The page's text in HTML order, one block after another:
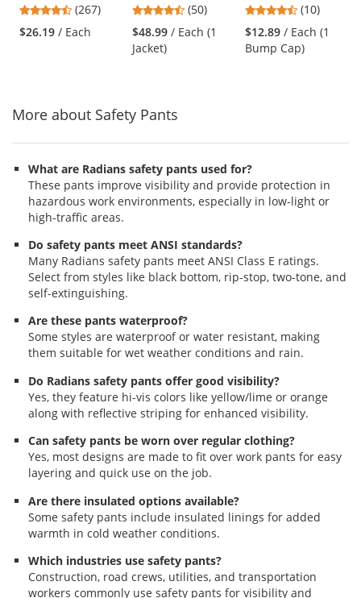
and
next
Navy
4.53
stars
out
(267)
$26.19 / Each
4.58
stars
out
(50)
$48.99 / Each (1
Jacket)
Ball Cap with ABS
Shell Insert - Dark
Blue
4.7
stars
out
of
(10)
$12.89 / Each (1
Bump Cap)
More about Safety Pants
What are Radians safety pants used for?
These pants improve visibility and provide protection in
hazardous work environments, especially in low-light or
high-traffic areas.
Do safety pants meet ANSI standards?
Many Radians safety pants meet ANSI Class E ratings.
Select from styles like black bottom, rip-stop, two-tone, and
self-extinguishing.
Are these pants waterproof?
Some styles are waterproof or water resistant, making
them suitable for wet weather conditions and rain.
Do Radians safety pants offer good visibility?
Yes, they feature hi-vis colors like yellow/lime or orange
along with reflective striping for enhanced visibility.
Can safety pants be worn over regular clothing?
Yes, most designs are made to fit over work pants for easy
layering and quick use on the job.
Are there insulated options available?
Some safety pants include insulated linings for added
warmth in cold weather conditions.
Which industries use safety pants?
Construction, road crews, utilities, and transportation
workers commonly use safety pants for visibility and